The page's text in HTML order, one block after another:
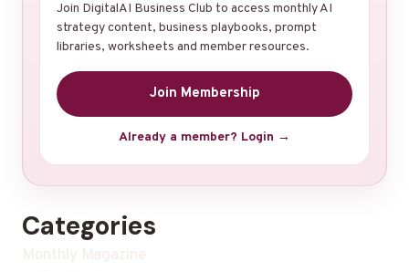
Join DigitalAI Business Club to access monthly AI
strategy content, business playbooks, prompt
libraries, worksheets and member resources.
Join Membership
Already a member? Login →
Categories
Monthly Magazine